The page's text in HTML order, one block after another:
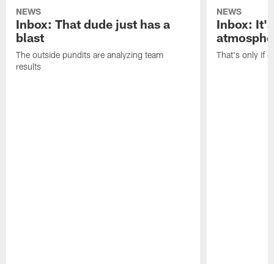
NEWS
Inbox: That dude just has a
blast
The outside pundits are analyzing team
results
NEWS
Inbox:
That's only if